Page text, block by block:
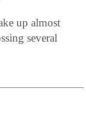
up almost
several